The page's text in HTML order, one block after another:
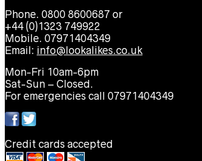
Phone. 0800 8600687 or
+44 (0)1323 749922
Mobile. 07971404349
Email: info@lookalikes.co.uk
Mon-Fri 10am-6pm
Sat-Sun – Closed.
For emergencies call 07971404349
Credit cards accepted